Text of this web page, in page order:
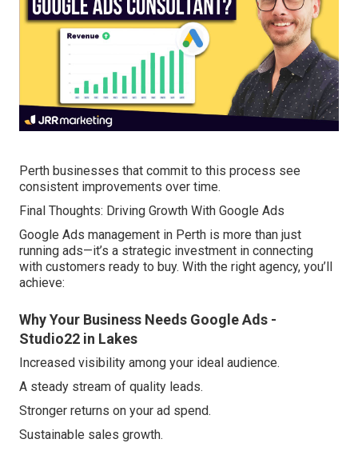
Perth businesses that commit to this process see
consistent improvements over time.
Final Thoughts: Driving Growth With Google Ads
Google Ads management in Perth is more than just
running ads—it’s a strategic investment in connecting
with customers ready to buy. With the right agency, you’ll
achieve:
Why Your Business Needs Google Ads -
Studio22 in Lakes
Increased visibility among your ideal audience.
A steady stream of quality leads.
Stronger returns on your ad spend.
Sustainable sales growth.